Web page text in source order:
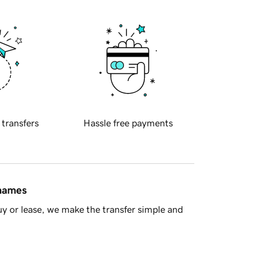
transfers Hassle free payments
or lease, we make the transfer simple and